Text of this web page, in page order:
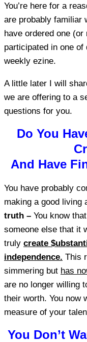
You’re here for a
are probably familiar
have ordered one
participated in one
weekly ezine.
A little later I will
we are offering to a
questions for you.
Do You
And Have
You have probably
making a good living
truth – You know
someone else that it
truly create
independence. This
simmering but has
are no longer willing
their worth. You now
measure of your
You Don’t